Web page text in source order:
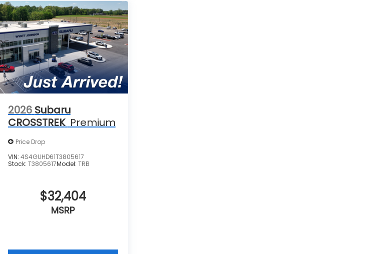
2026 Subaru
CROSSTREK Premium
Price Drop
VIN: 4S4GUHD61T3805617
Stock: T3805617Model: TRB
$32,404
MSRP